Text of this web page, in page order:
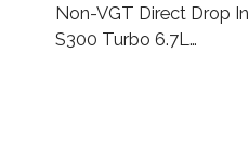
Non-VGT Direct Drop In
S300 Turbo 6.7L